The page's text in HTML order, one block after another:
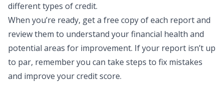
different types of credit.
When you’re ready, get a free copy of each report and
review them to understand your financial health and
potential areas for improvement. If your report isn’t up
to par, remember you can take steps to fix mistakes
and improve your credit score.